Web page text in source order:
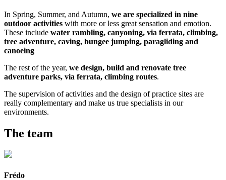
In Spring, Summer, and Autumn, we are specialized in nine
outdoor activities with more or less great sensation and emotion.
These include water rambling, canyoning, via ferrata, climbing,
tree adventure, caving, bungee jumping, paragliding and
canoeing
The rest of the year, we design, build and renovate tree
adventure parks, via ferrata, climbing routes.
The supervision of activities and the design of practice sites are
really complementary and make us true specialists in our
environments.
The team
Frédo